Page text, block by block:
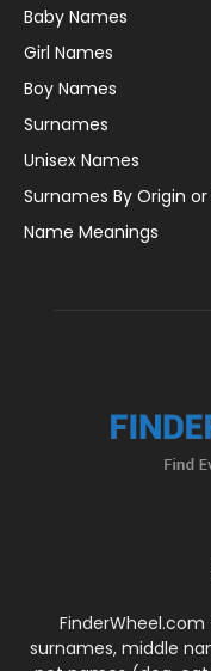
Baby Names
Girl Names
Boy Names
Surnames
Unisex Names
Surnames By Origin
Name Meanings
surnames, middle